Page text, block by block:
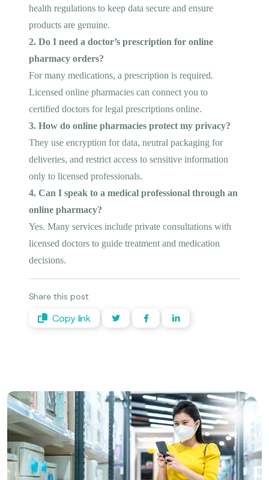
health regulations to keep data secure and ensure
products are genuine.
2. Do I need a doctor’s prescription for online
pharmacy orders?
For many medications, a prescription is required.
Licensed online pharmacies can connect you to
certified doctors for legal prescriptions online.
3. How do online pharmacies protect my privacy?
They use encryption for data, neutral packaging for
deliveries, and restrict access to sensitive information
only to licensed professionals.
4. Can I speak to a medical professional through an
online pharmacy?
Yes. Many services include private consultations with
licensed doctors to guide treatment and medication
decisions.
Share this post
Copy link